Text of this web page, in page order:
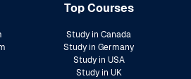
Top Courses
Study in Canada
Study in Germany
Study in USA
Study in UK